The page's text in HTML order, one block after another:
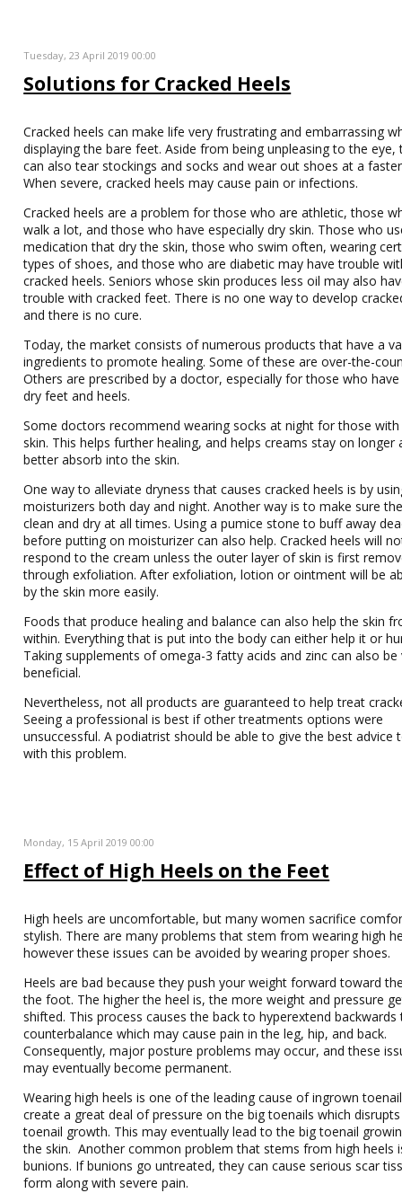
Tuesday, 23 April 2019 00:00
Solutions for Cracked Heels
Cracked heels can make life very frustrating and embarrassing
displaying the bare feet. Aside from being unpleasing to the eye,
can also tear stockings and socks and wear out shoes at a
When severe, cracked heels may cause pain or infections.
Cracked heels are a problem for those who are athletic, those
walk a lot, and those who have especially dry skin. Those who
medication that dry the skin, those who swim often, wearing
types of shoes, and those who are diabetic may have trouble
cracked heels. Seniors whose skin produces less oil may also
trouble with cracked feet. There is no one way to develop
and there is no cure.
Today, the market consists of numerous products that have a
ingredients to promote healing. Some of these are over-the-
Others are prescribed by a doctor, especially for those who
dry feet and heels.
Some doctors recommend wearing socks at night for those
skin. This helps further healing, and helps creams stay on longer
better absorb into the skin.
One way to alleviate dryness that causes cracked heels is by
moisturizers both day and night. Another way is to make sure
clean and dry at all times. Using a pumice stone to buff away
before putting on moisturizer can also help. Cracked heels will
respond to the cream unless the outer layer of skin is first
through exfoliation. After exfoliation, lotion or ointment will be
by the skin more easily.
Foods that produce healing and balance can also help the skin
within. Everything that is put into the body can either help it or
Taking supplements of omega-3 fatty acids and zinc can also be
beneficial.
Nevertheless, not all products are guaranteed to help treat
Seeing a professional is best if other treatments options were
unsuccessful. A podiatrist should be able to give the best advice
with this problem.
Monday, 15 April 2019 00:00
Effect of High Heels on the Feet
High heels are uncomfortable, but many women sacrifice
stylish. There are many problems that stem from wearing high
however these issues can be avoided by wearing proper shoes.
Heels are bad because they push your weight forward toward
the foot. The higher the heel is, the more weight and pressure
shifted. This process causes the back to hyperextend backwards
counterbalance which may cause pain in the leg, hip, and back.
Consequently, major posture problems may occur, and these
may eventually become permanent.
Wearing high heels is one of the leading cause of ingrown
create a great deal of pressure on the big toenails which
toenail growth. This may eventually lead to the big toenail
the skin. Another common problem that stems from high heels
bunions. If bunions go untreated, they can cause serious scar
form along with severe pain.